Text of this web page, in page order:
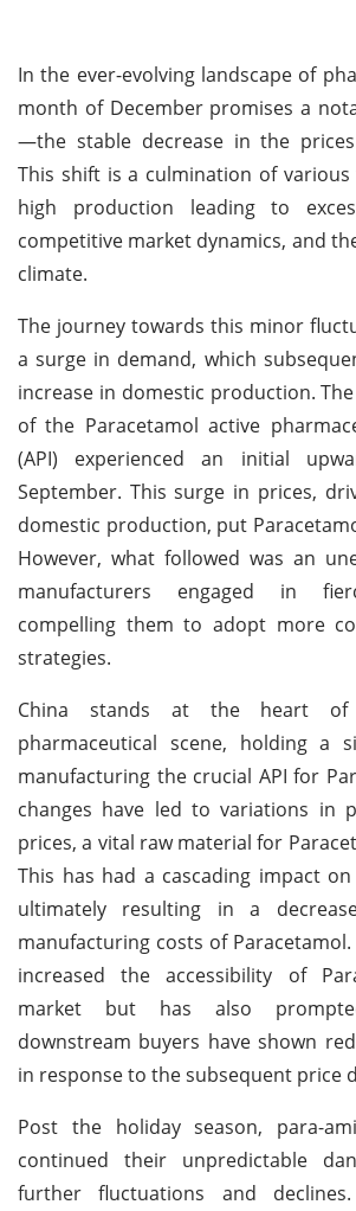
In the ever-evolving landscape of
month of December promises a
—the stable decrease in the
This shift is a culmination of
high production leading to
competitive market dynamics, and
climate.
The journey towards this minor
a surge in demand, which
increase in domestic production.
of the Paracetamol active
(API) experienced an initial
September. This surge in prices,
domestic production, put
However, what followed was an
manufacturers engaged in
compelling them to adopt more
strategies.
China stands at the heart of
pharmaceutical scene, holding a
manufacturing the crucial API for
changes have led to variations in
prices, a vital raw material for
This has had a cascading impact
ultimately resulting in a
manufacturing costs of
increased the accessibility of
market but has also
downstream buyers have shown
in response to the subsequent price
Post the holiday season, para-
continued their unpredictable
further fluctuations and